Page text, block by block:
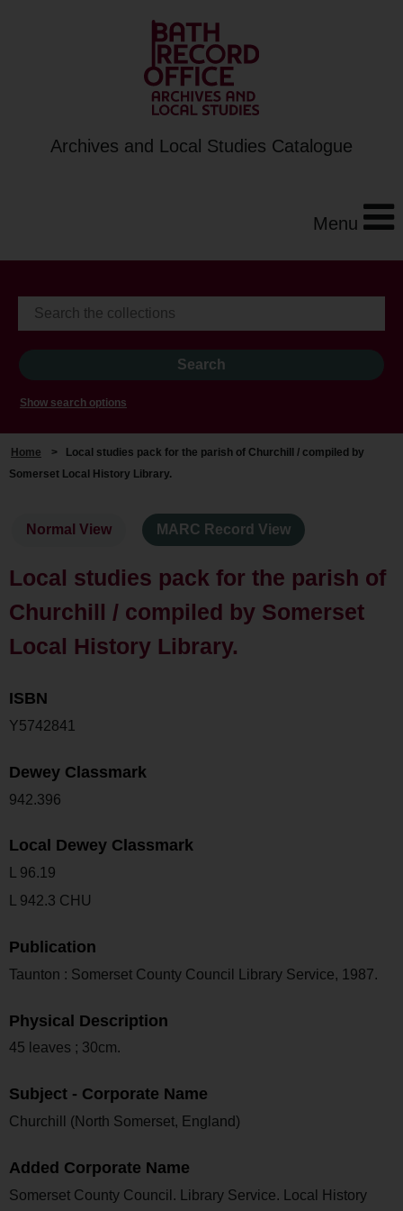
Archives and Local Studies Catalogue
Menu
Show search options
Home >
Local studies pack for the parish of Churchill / compiled by
Somerset Local History Library.
Normal View MARC Record View
Local studies pack for the parish of
Churchill / compiled by Somerset
Local History Library.
ISBN
Y5742841
Dewey Classmark
942.396
Local Dewey Classmark
L 96.19
L 942.3 CHU
Publication
Taunton : Somerset County Council Library Service, 1987.
Physical Description
45 leaves ; 30cm.
Subject - Corporate Name
Churchill (North Somerset, England)
Added Corporate Name
Somerset County Council. Library Service. Local History